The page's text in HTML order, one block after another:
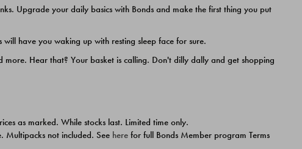
Upgrade your daily basics with Bonds and make the first thing you put
have you waking up with resting sleep face for sure.
Hear that? Your basket is calling. Don't dilly dally and get shopping
as marked. While stocks last. Limited time only.
Multipacks not included. See here for full Bonds Member program Terms